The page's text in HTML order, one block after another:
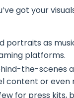
got your
portraits as
platforms.
the-scenes
content or even
for press kits,